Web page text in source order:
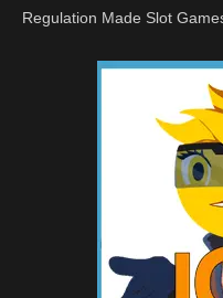
Regulation Made Slot